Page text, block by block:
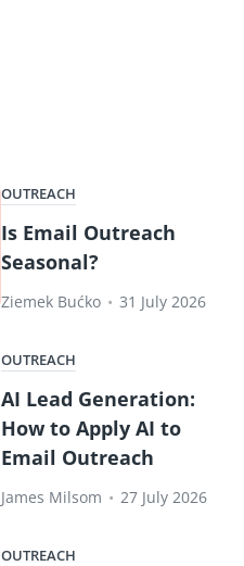
OUTREACH
Is Email Outreach
Seasonal?
Ziemek Bućko • 31 July 2026
OUTREACH
AI Lead Generation:
How to Apply AI to
Email Outreach
James Milsom • 27 July 2026
OUTREACH